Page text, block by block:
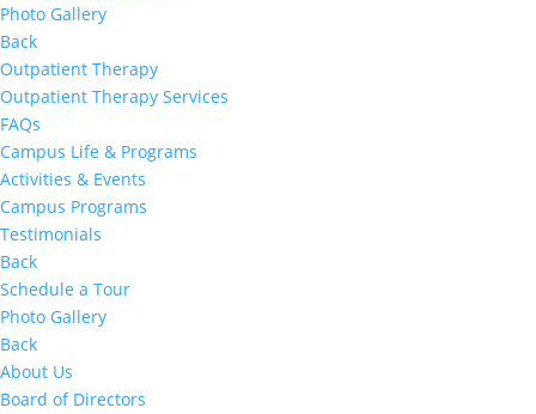
Photo Gallery
Back
Outpatient Therapy
Outpatient Therapy Services
FAQs
Campus Life & Programs
Activities & Events
Campus Programs
Testimonials
Back
Schedule a Tour
Photo Gallery
Back
About Us
Board of Directors